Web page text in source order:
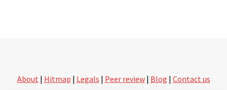
About | Hitmap | Legals | Peer review| Blog | Contact us